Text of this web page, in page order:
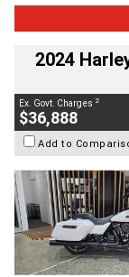
2024
Ex. Govt. Charges 2
$36,888
Add to